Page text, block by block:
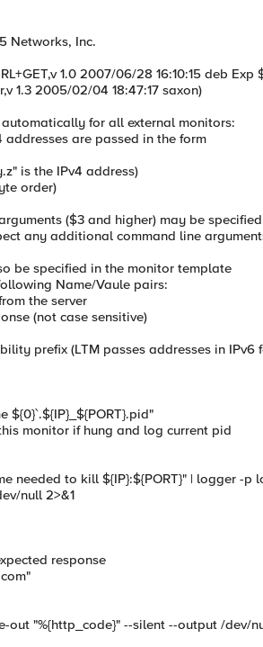
Networks, Inc.
1.0 2007/06/28 16:10:15 deb Exp
1.3 2005/02/04 18:47:17 saxon)
for all external monitors:
addresses are passed in the form
IPv4 address)
order)
($3 and higher) may be
any additional command line
be specified in the monitor template
Name/Vaule pairs:
the server
(not case sensitive)
prefix (LTM passes addresses in IPv6
${0}`.${IP}_${PORT}.pid"
monitor if hung and log current pid
needed to kill ${IP}:${PORT}" | logger -p
null 2>&1
response
out "%{http_code}" --silent --output /dev/